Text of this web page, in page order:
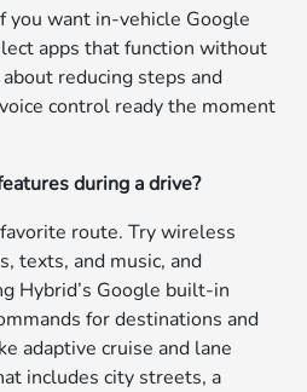
you want in-vehicle Google
apps that function without
reducing steps and
control ready the moment
during a drive?
route. Try wireless
texts, and music, and
Hybrid’s Google built-in
for destinations and
adaptive cruise and lane
includes city streets, a